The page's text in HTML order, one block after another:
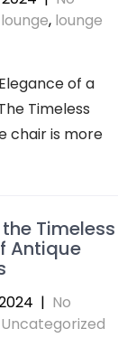
lounge, lounge
of a
Timeless
chair is more
Timeless
Antique
| No
Uncategorized